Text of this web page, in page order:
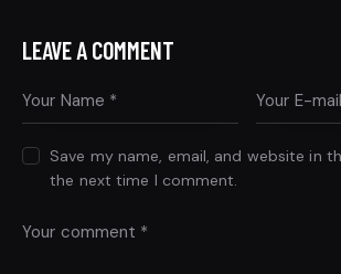
LEAVE A COMMENT
Save my name, email, and website in
the next time I comment.